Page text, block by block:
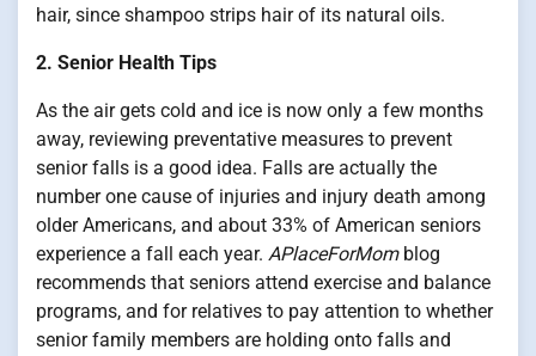
hair, since shampoo strips hair of its natural oils.
2. Senior Health Tips
As the air gets cold and ice is now only a few months
away, reviewing preventative measures to prevent
senior falls is a good idea. Falls are actually the
number one cause of injuries and injury death among
older Americans, and about 33% of American seniors
experience a fall each year. APlaceForMomblog
recommends that seniors attend exercise and balance
programs, and for relatives to pay attention to whether
senior family members are holding onto falls and